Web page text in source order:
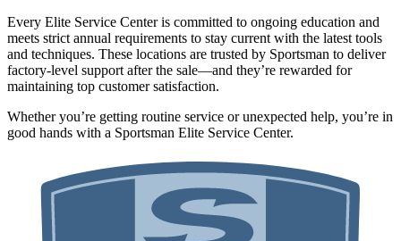
Every Elite Service Center is committed to ongoing education and
meets strict annual requirements to stay current with the latest tools
and techniques. These locations are trusted by Sportsman to deliver
factory-level support after the sale—and they’re rewarded for
maintaining top customer satisfaction.
Whether you’re getting routine service or unexpected help, you’re in
good hands with a Sportsman Elite Service Center.